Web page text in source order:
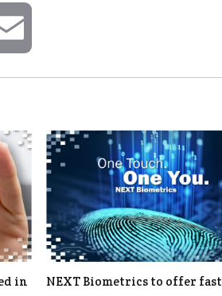
in
NEXT Biometrics to offer fast